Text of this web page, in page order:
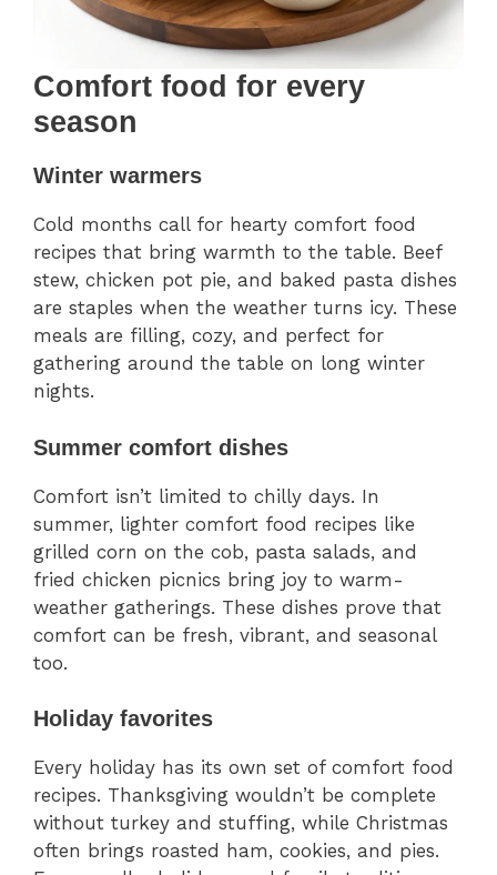
Comfort food for every
season
Winter warmers
Cold months call for hearty comfort food
recipes that bring warmth to the table. Beef
stew, chicken pot pie, and baked pasta dishes
are staples when the weather turns icy. These
meals are filling, cozy, and perfect for
gathering around the table on long winter
nights.
Summer comfort dishes
Comfort isn’t limited to chilly days. In
summer, lighter comfort food recipes like
grilled corn on the cob, pasta salads, and
fried chicken picnics bring joy to warm-
weather gatherings. These dishes prove that
comfort can be fresh, vibrant, and seasonal
too.
Holiday favorites
Every holiday has its own set of comfort food
recipes. Thanksgiving wouldn’t be complete
without turkey and stuffing, while Christmas
often brings roasted ham, cookies, and pies.